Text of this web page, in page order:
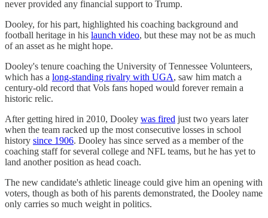
never provided any financial support to Trump.
Dooley, for his part, highlighted his coaching background and
football heritage in his launch video, but these may not be as much
of an asset as he might hope.
Dooley's tenure coaching the University of Tennessee Volunteers,
which has a long-standing rivalry with UGA, saw him match a
century-old record that Vols fans hoped would forever remain a
historic relic.
After getting hired in 2010, Dooley was fired just two years later
when the team racked up the most consecutive losses in school
history since 1906. Dooley has since served as a member of the
coaching staff for several college and NFL teams, but he has yet to
land another position as head coach.
The new candidate's athletic lineage could give him an opening with
voters, though as both of his parents demonstrated, the Dooley name
only carries so much weight in politics.